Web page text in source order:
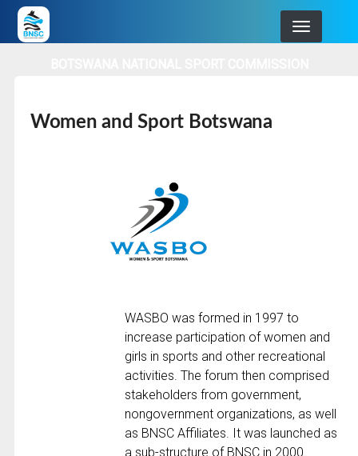
Skip
to
Women and Sport Botswana
WASBO was formed in 1997 to
increase participation of women and
girls in sports and other recreational
activities. The forum then comprised
stakeholders from government,
nongovernment organizations, as well
as BNSC Affiliates. It was launched as
a sub-structure of BNSC in 2000.